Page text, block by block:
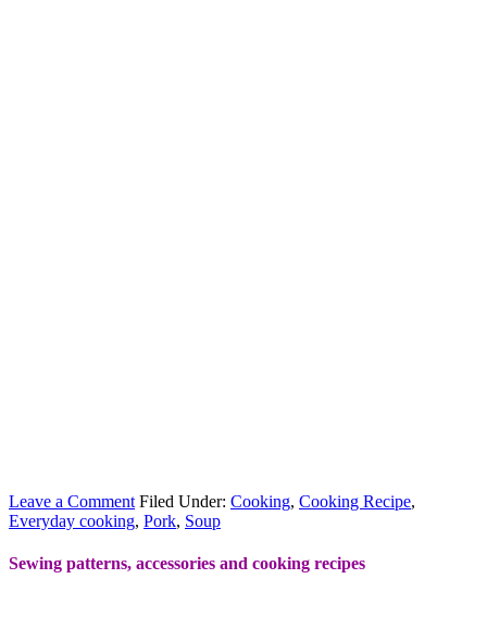
Leave a Comment Filed Under: Cooking, Cooking Recipe,
Everyday cooking, Pork, Soup
Sewing patterns, accessories and cooking recipes